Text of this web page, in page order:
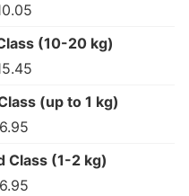
(10-20 kg)
(up to 1 kg)
Class (1-2 kg)